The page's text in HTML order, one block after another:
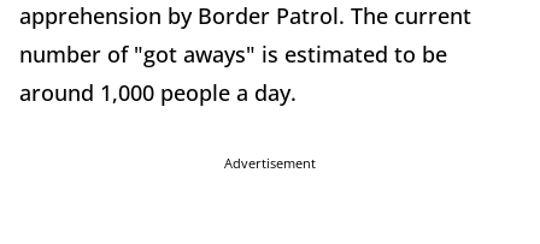
apprehension by Border Patrol. The current
number of "got aways" is estimated to be
around 1,000 people a day.
Advertisement